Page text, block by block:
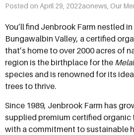
Posted on April 29, 2022aonews Our
You’ll find Jenbrook Farm nestled in
Bungawalbin Valley, a certified
that’s home to over 2000 acres of
region is the birthplace for the
species and is renowned for its
trees to thrive.
Since 1989, Jenbrook Farm has
supplied premium certified organic
with a commitment to sustainable